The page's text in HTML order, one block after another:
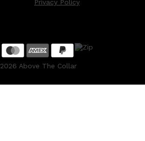
Privacy Policy
2026 Above The Collar